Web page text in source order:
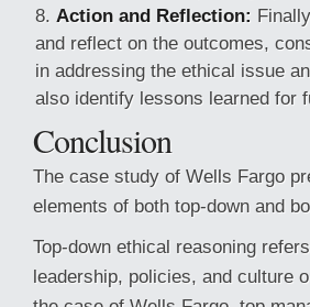
Action and Reflection:
and reflect on the outcomes,
in addressing the ethical issue
also identify lessons learned for
Conclusion
The case study of Wells Fargo
elements of both top-down and
Top-down ethical reasoning
leadership, policies, and culture